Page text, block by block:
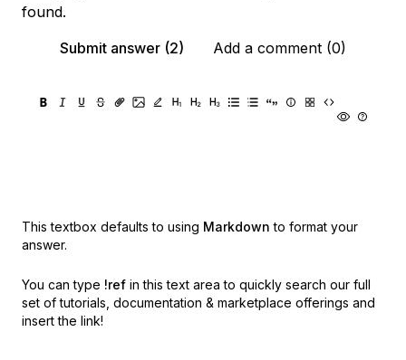
found.
Submit answer (2)
Add a comment (0)
This textbox defaults to using Markdown to format your
answer.
You can type !ref in this text area to quickly search our full
set of tutorials, documentation & marketplace offerings and
insert the link!